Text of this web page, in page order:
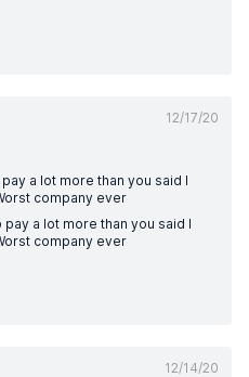
12/17/20
a lot more than you said I
company ever
pay a lot more than you said I
company ever
12/14/20